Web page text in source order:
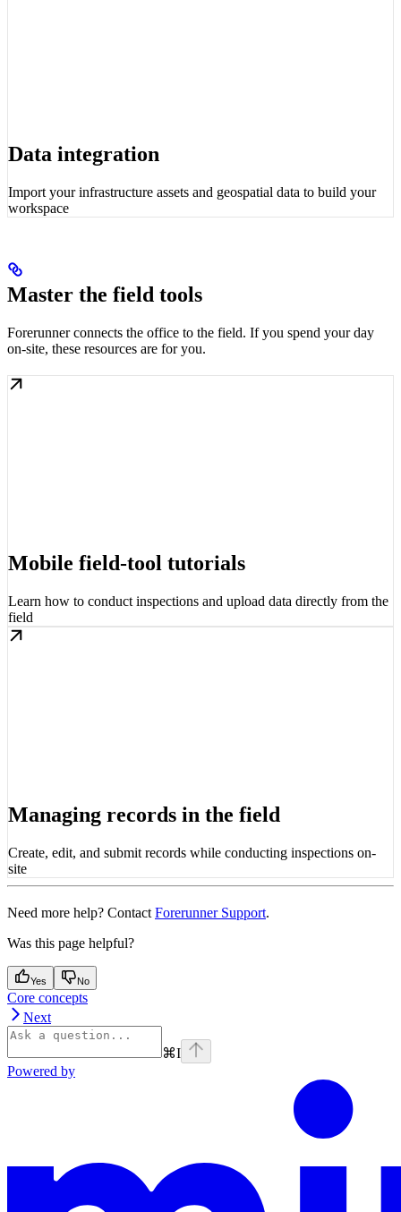
Data integration
Import your infrastructure assets and geospatial data to build your
workspace
Master the field tools
Forerunner connects the office to the field. If you spend your day
on-site, these resources are for you.
Mobile field-tool tutorials
Learn how to conduct inspections and upload data directly from the
field
Managing records in the field
Create, edit, and submit records while conducting inspections on-
site
Need more help? Contact Forerunner Support.
Was this page helpful?
Yes No
Core concepts
Next
⌘I
Powered by